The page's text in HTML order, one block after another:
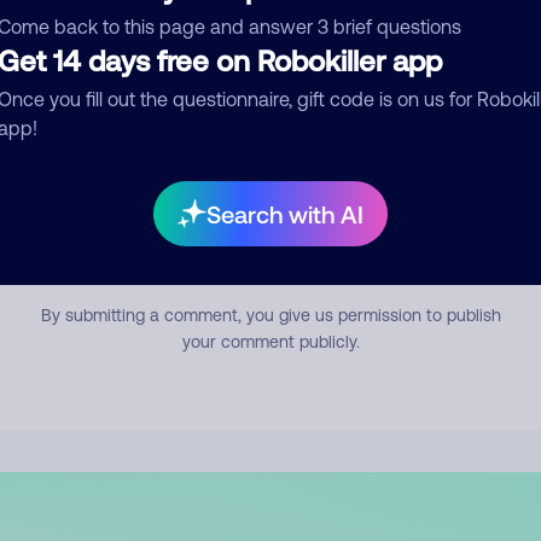
back to this page and answer 3 brief questions
14 days free on Robokiller app
you fill out the questionnaire, gift code is on us for
Search with AI
Submit Comment
By submitting a comment, you give us permission to publish
your comment publicly.